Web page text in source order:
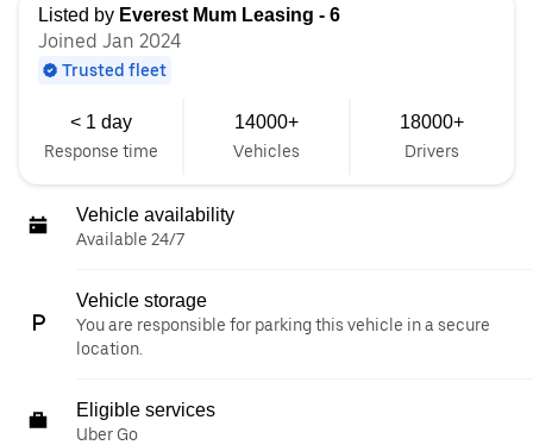
Listed by Everest Mum Leasing - 6
Joined Jan 2024
Trusted fleet
< 1 day
Response time
14000+
Vehicles
18000+
Drivers
Vehicle availability
Available 24/7
Vehicle storage
You are responsible for parking this vehicle in a secure
location.
Eligible services
Uber Go